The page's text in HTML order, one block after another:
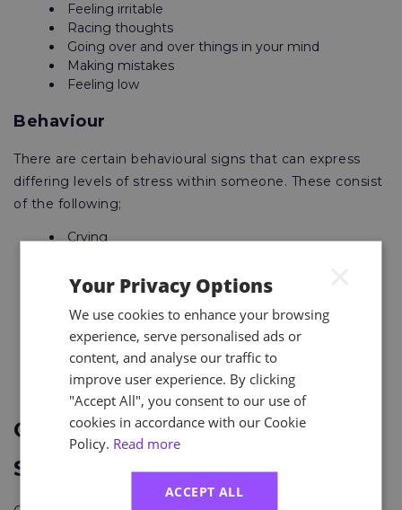
Feeling irritable
Racing thoughts
Going over and over things in your mind
Making mistakes
Feeling low
Behaviour
There are certain behavioural signs that can express
differing levels of stress within someone. These consist
of the following;
Crying
Biting your nails
Avoiding others
Sleep problems
Rushing tasks
Drinking or smoking more
Being irritable
Being snappy
Organisational Health and
Safety
Your Privacy Options
We use cookies to enhance your browsing
experience, serve personalised ads or
content, and analyse our traffic to
improve user experience. By clicking
"Accept All", you consent to our use of
cookies in accordance with our Cookie
Policy. Read more
ACCEPT ALL